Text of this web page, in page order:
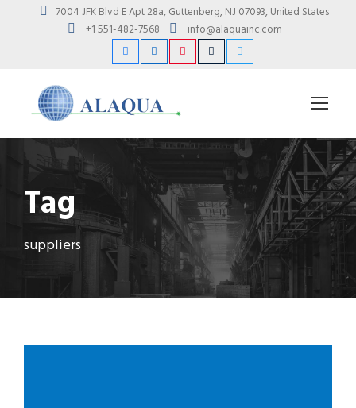
7004 JFK Blvd E Apt 28a, Guttenberg, NJ 07093, United States
+1 551-482-7568
info@alaquainc.com
Tag
suppliers